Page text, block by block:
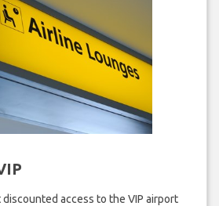
access to the VIP airport